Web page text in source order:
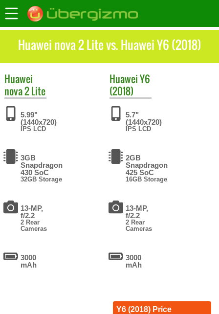
Huawei nova 2 Lite vs. Huawei Y6 (2018)
Huawei
nova 2 Lite
5.99"
(1440x720)
IPS LCD
3GB
Snapdragon
430 SoC
32GB Storage
13-MP,
f/2.2
2 Rear
Cameras
3000
mAh
HuaweiY6
(2018)
5.7"
(1440x720)
IPS LCD
2GB
Snapdragon
425 SoC
16GB Storage
13-MP,
f/2.2
2 Rear
Cameras
3000
mAh
Y6 (2018) Price